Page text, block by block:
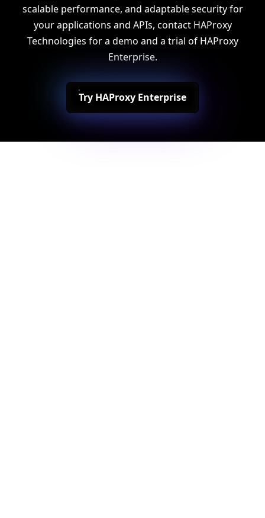
scalable performance, and adaptable security for
your applications and APIs, contact HAProxy
Technologies for a demo and a trial of HAProxy
Enterprise.
Try HAProxy Enterprise